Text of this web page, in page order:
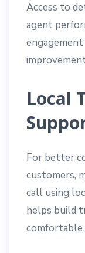
Access to
agent
Local
For better
customers,
call using
helps build
comfortable